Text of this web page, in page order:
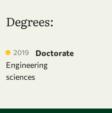
Degrees:
2019
Doctorate
Engineering
sciences